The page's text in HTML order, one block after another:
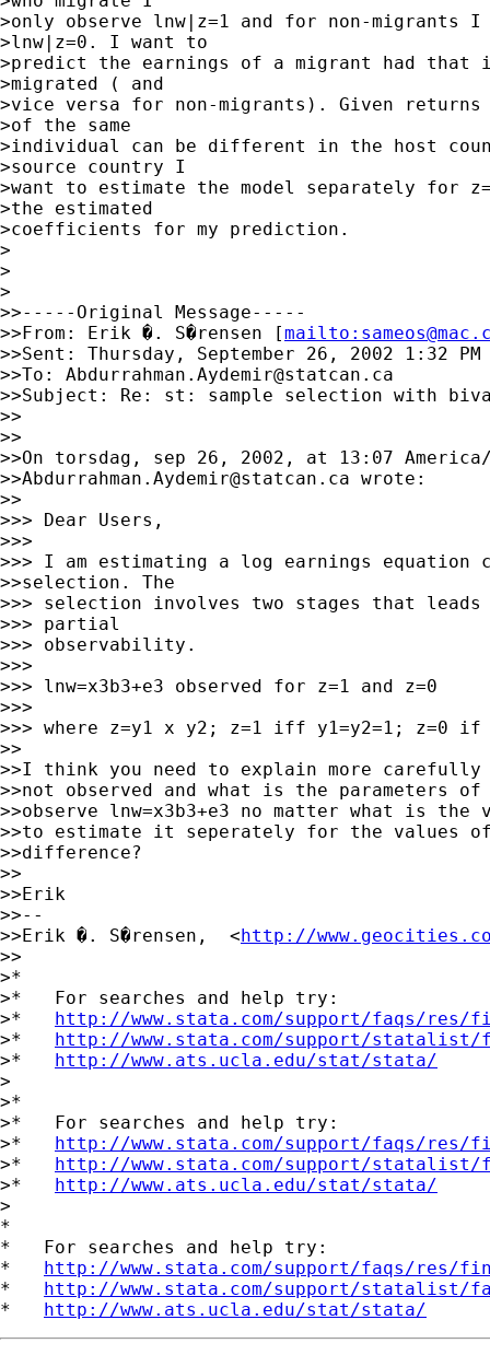
>only observe lnw|z=1 and for non-migrants
>lnw|z=0. I want to
>predict the earnings of a migrant had
>migrated ( and
>vice versa for non-migrants). Given
>of the same
>individual can be different in the host
>source country I
>want to estimate the model separately for
>the estimated
>coefficients for my prediction.
>
>
>
>>-----Original Message-----
>>From: Erik �. S�rensen [mailto:
>>Sent: Thursday, September 26, 2002 1:32 PM
>>To: Abdurrahman.Aydemir@statcan.ca
>>Subject: Re: st: sample selection with
>>
>>
>>On torsdag, sep 26, 2002, at 13:07
>>Abdurrahman.Aydemir@statcan.ca wrote:
>>
>>> Dear Users,
>>>
>>> I am estimating a log earnings
>>selection. The
>>> selection involves two stages that
>>> partial
>>> observability.
>>>
>>> lnw=x3b3+e3 observed for z=1 and z=0
>>>
>>> where z=y1 x y2; z=1 iff y1=y2=1; z=0 if
>>
>>I think you need to explain more
>>not observed and what is the
>>observe lnw=x3b3+e3 no matter what is
>>to estimate it seperately for the values of
>>difference?
>>
>>Erik
>>--
>>Erik �. S�rensen,  <http://
>>
>*
>*   For searches and help try:
>* http://www.stata.com/support/faqs/res/
>* http://www.stata.com/support/statalist/
>* http://www.ats.ucla.edu/stat/stata/
>
>*
>*   For searches and help try:
>* http://www.stata.com/support/faqs/res/
>* http://www.stata.com/support/statalist/
>* http://www.ats.ucla.edu/stat/stata/
>
*
*   For searches and help try:
* http://www.stata.com/support/faqs/res/
* http://www.stata.com/support/statalist/
* http://www.ats.ucla.edu/stat/stata/